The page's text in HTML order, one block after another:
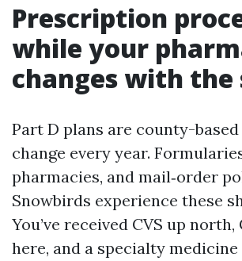
Prescription
while your
changes with the
Part D plans are county-
change every year.
pharmacies, and mail‑order
Snowbirds experience these
You’ve received CVS up
here, and a specialty